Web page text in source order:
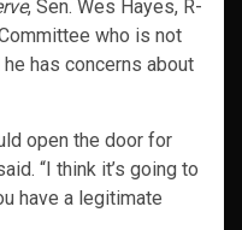
, Sen. Wes Hayes, R-
who is not
he has concerns about
open the door for
“I think it’s going to
have a legitimate